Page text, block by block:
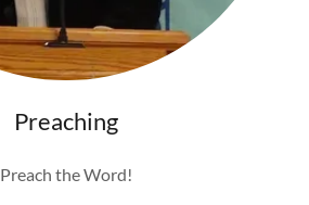
Preaching
Preach the Word!